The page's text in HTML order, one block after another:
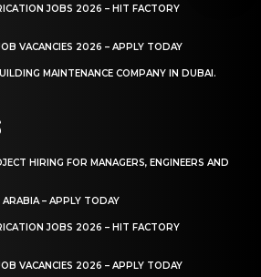
JOBS 2026 – HIT FACTORY
VACANCIES 2026 – APPLY TODAY
MAINTENANCE COMPANY IN DUBAI.
HIRING FOR MANAGERS, ENGINEERS AND
– APPLY TODAY
JOBS 2026 – HIT FACTORY
VACANCIES 2026 – APPLY TODAY